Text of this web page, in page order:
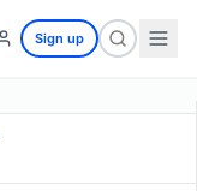
Sign up